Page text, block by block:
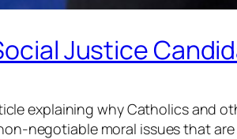
Justice
explaining why Catholics and
negotiable moral issues that